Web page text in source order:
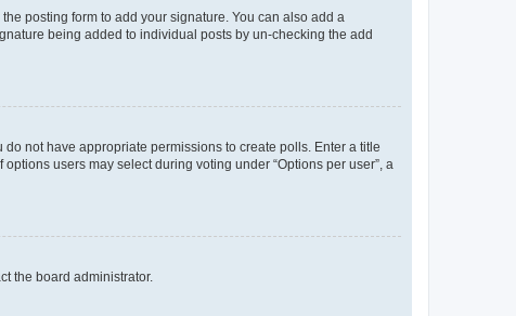
posting form to add your signature. You can also add a
being added to individual posts by un-checking the add
not have appropriate permissions to create polls. Enter a title
users may select during voting under “Options per user”, a
the board administrator.